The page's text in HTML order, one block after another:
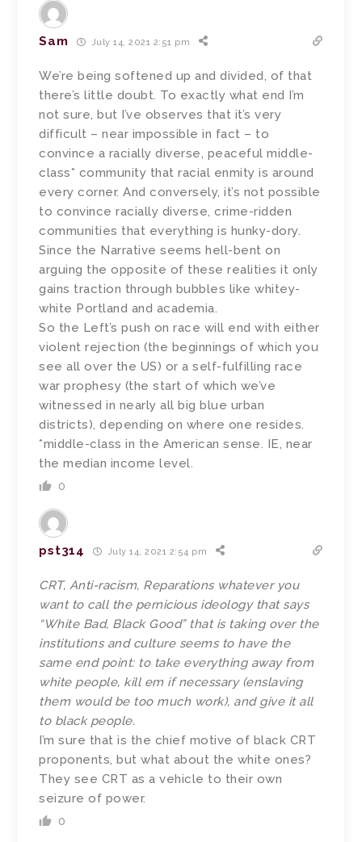
Sam July 14, 2021 2:51 pm
We’re being softened up and divided, of that
there’s little doubt. To exactly what end I’m
not sure, but I’ve observes that it’s very
difficult – near impossible in fact – to
convince a racially diverse, peaceful middle-
class* community that racial enmity is around
every corner. And conversely, it’s not possible
to convince racially diverse, crime-ridden
communities that everything is hunky-dory.
Since the Narrative seems hell-bent on
arguing the opposite of these realities it only
gains traction through bubbles like whitey-
white Portland and academia.
So the Left’s push on race will end with either
violent rejection (the beginnings of which you
see all over the US) or a self-fulfilling race
war prophesy (the start of which we’ve
witnessed in nearly all big blue urban
districts), depending on where one resides.
*middle-class in the American sense. IE, near
the median income level.
0
pst314 July 14, 2021 2:54 pm
CRT, Anti-racism, Reparations whatever you
want to call the pernicious ideology that says
“White Bad, Black Good” that is taking over the
institutions and culture seems to have the
same end point: to take everything away from
white people, kill em if necessary (enslaving
them would be too much work), and give it all
to black people.
I’m sure that is the chief motive of black CRT
proponents, but what about the white ones?
They see CRT as a vehicle to their own
seizure of power.
0